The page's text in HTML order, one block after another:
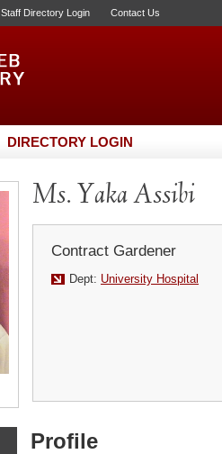
Staff Directory Login Contact Us
DIRECTORY LOGIN
Ms. Yaka Assibi
Contract Gardener
Dept: University Hospital
Profile